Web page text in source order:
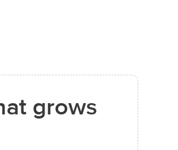
grows